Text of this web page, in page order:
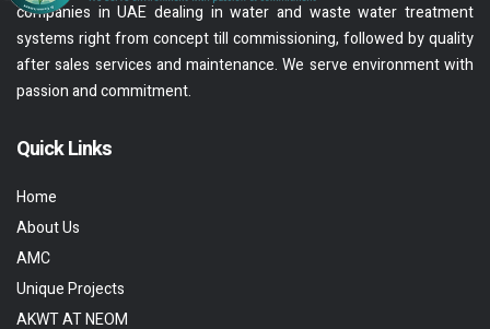
companies in UAE dealing in water and waste water treatment
systems right from concept till commissioning, followed by quality
after sales services and maintenance. We serve environment with
passion and commitment.
Quick Links
Home
About Us
AMC
Unique Projects
AKWT AT NEOM